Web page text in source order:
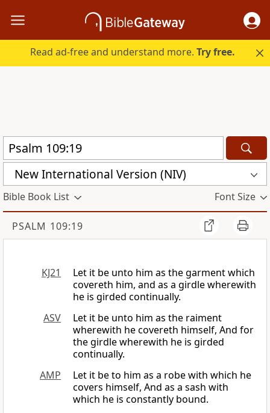
Read ad-free and understand more.Try free.
New International Version (NIV)
Bible Book List Font Size
PSALM 109:19
KJ21
Let it be unto him as the garment which
covereth him, and as a girdle wherewith
he is girded continually.
ASV
Let it be unto him as the raiment
wherewith he covereth himself, And for
the girdle wherewith he is girded
continually.
AMP
Let it be to him as a robe with which he
covers himself, And as a sash with
which he is constantly bound.